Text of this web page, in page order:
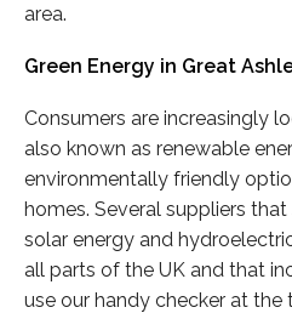
area.
Green Energy in Great
Consumers are increasingly
also known as renewable
environmentally friendly
homes. Several suppliers
solar energy and
all parts of the UK and that
use our handy checker at